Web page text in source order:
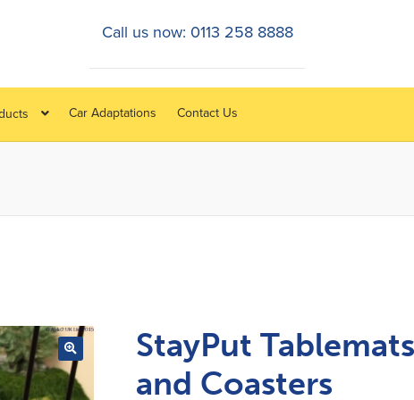
Car Adaptations Contact Us
Call us now: 0113 258 8888
StayPut Tablemats
and Coasters